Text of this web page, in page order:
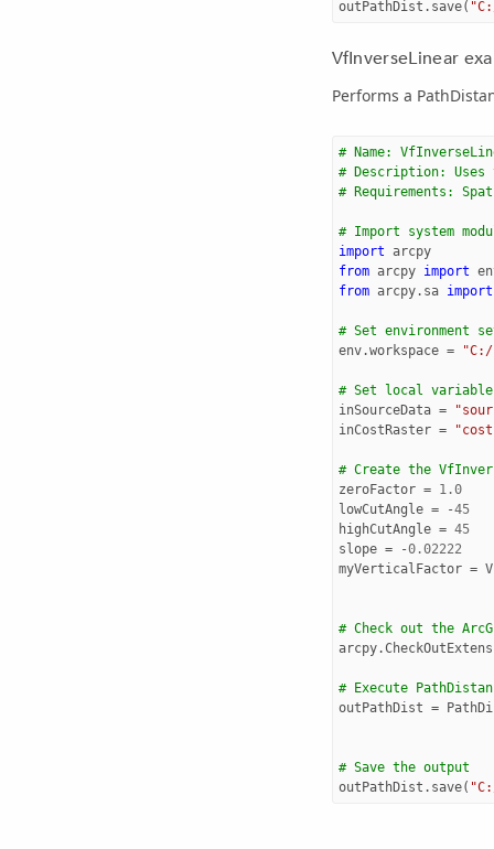
outPathDist . save(
VfInverseLinear
Performs a
# Name:
# Description:
# Requirements:
# Import system
import arcpy
from arcpy import
from arcpy.sa import
# Set environment
env.workspace = "C:/
# Set local
inSourceData =
inCostRaster =
# Create the
zeroFactor =
1.0
lowCutAngle = -45
highCutAngle = 45
slope = -0.02222
myVerticalFactor =
# Check out the
arcpy.
# Execute
outPathDist =
# Save the output
outPathDist . save(